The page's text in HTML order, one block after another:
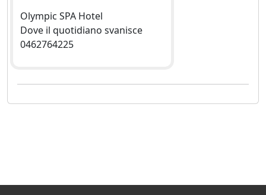
Olympic SPA Hotel
Dove il quotidiano svanisce
0462764225